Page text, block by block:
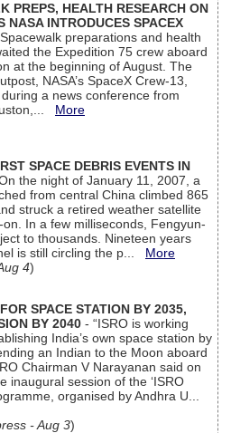
PREPS, HEALTH RESEARCH ON
NASA INTRODUCES SPACEX
preparations and health
the Expedition 75 crew aboard
at the beginning of August. The
NASA’s SpaceX Crew-13,
a news conference from
More
SPACE DEBRIS EVENTS IN
the night of January 11, 2007, a
from central China climbed 865
struck a retired weather satellite
In a few milliseconds, Fengyun-
to thousands. Nineteen years
is still circling the p... More
4)
SPACE STATION BY 2035,
BY 2040 - “ISRO is working
India’s own space station by
an Indian to the Moon aboard
Chairman V Narayanan said on
inaugural session of the ‘ISRO
organised by Andhra U...
- Aug 3)